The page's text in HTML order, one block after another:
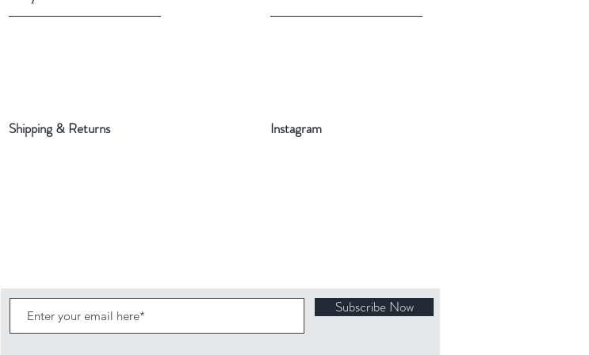
Shipping & Returns Instagram
Subscribe Now